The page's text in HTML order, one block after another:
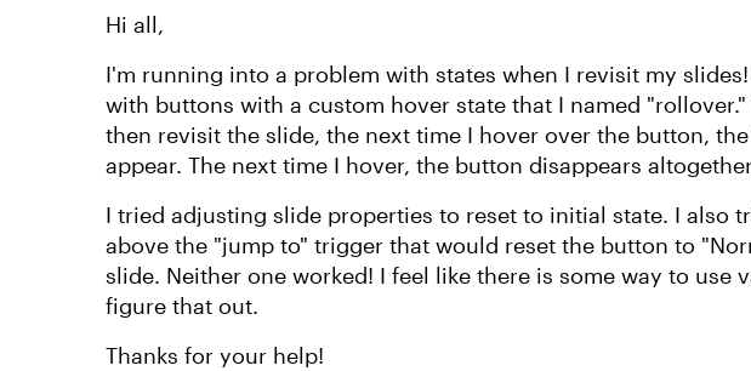
Hi all,
I'm running into a problem with states when I revisit my
with buttons with a custom hover state that I named
then revisit the slide, the next time I hover over the button,
appear. The next time I hover, the button disappears
I tried adjusting slide properties to reset to initial state. I also
above the "jump to" trigger that would reset the button to
slide. Neither one worked! I feel like there is some way to use
figure that out.
Thanks for your help!